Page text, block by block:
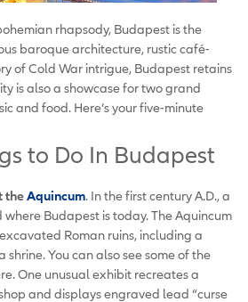
rhapsody, Budapest is the
baroque architecture, rustic café-
of Cold War intrigue, Budapest retains
is also a showcase for two grand
and food. Here’s your five-minute
to Do In Budapest
theAquincum. In the first century A.D., a
Budapest is today. The Aquincum
Roman ruins, including a
shrine. You can also see some of the
One unusual exhibit recreates a
and displays engraved lead “curse